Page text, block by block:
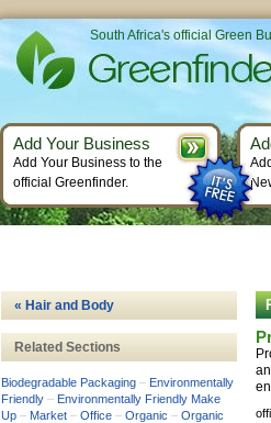
« Hair and Body
Related Sections
Biodegradable Packaging – Environmentally
Friendly – Environmentally Friendly Make
Up – Market – Office – Organic – Organic
South Africa's official Green
Add Your Business
Add Your Business to the
official Greenfinder.